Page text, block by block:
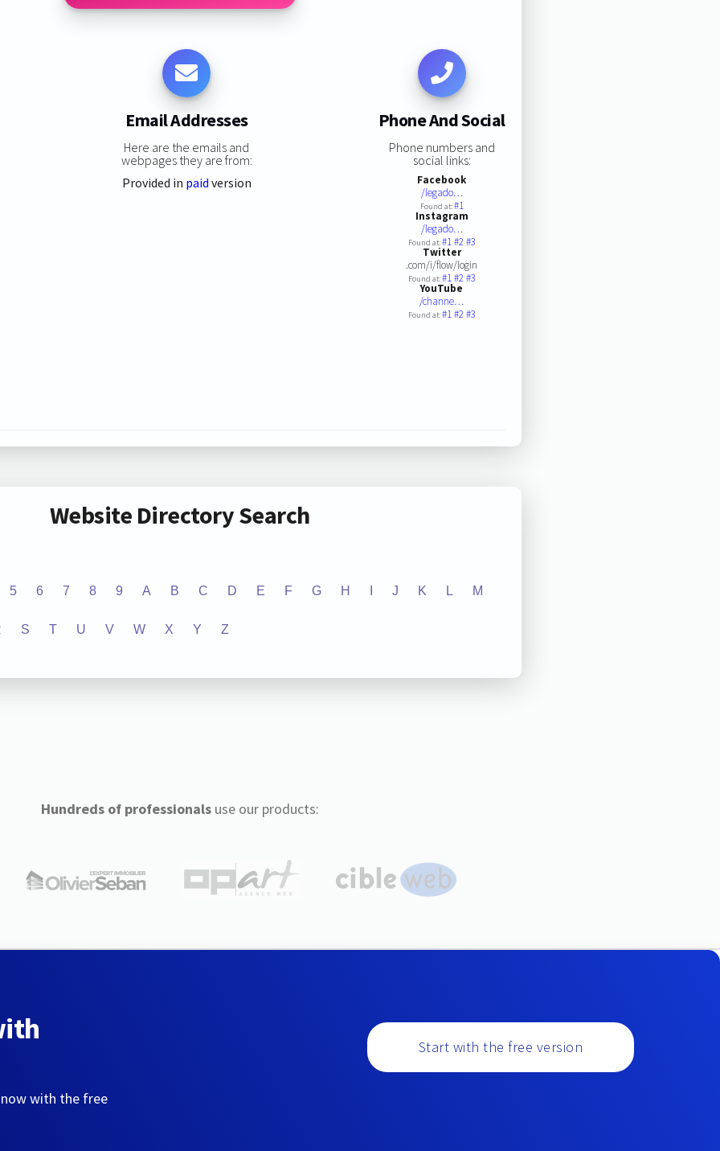
Email Addresses
Here are the emails and
webpages they are from:
Provided in paid version
Phone And Social
Phone numbers and
social links:
Facebook
/legado…
Found at:#1
Instagram
/legado…
Found at:#1#2#3
Twitter
.com/i/flow/login
Found at:#1#2#3
YouTube
/channe…
Found at:#1#2#3
Website Directory Search
5 6 7 8 9 A B C D E F G H J K L M
S T U V W X Y Z
Hundreds of professionalsuse our products:
with the free
Start with the free version